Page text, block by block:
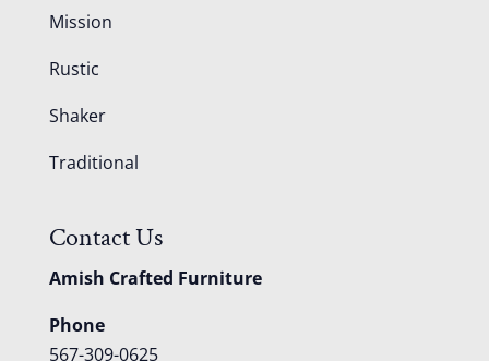
Mission
Rustic
Shaker
Traditional
Contact Us
Amish Crafted Furniture
Phone
567-309-0625